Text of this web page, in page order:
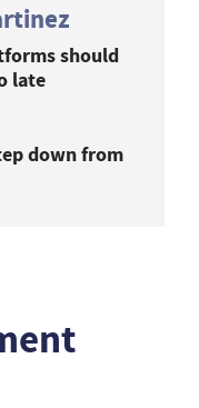
should
late
down from